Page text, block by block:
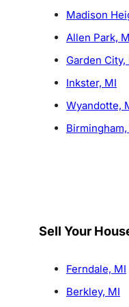
Madison
Allen Park,
Garden City,
Inkster, MI
Wyandotte,
Birmingham,
Sell Your
Ferndale, MI
Berkley, MI